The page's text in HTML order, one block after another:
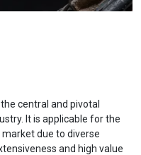
central and pivotal
It is applicable for the
due to diverse
and high value